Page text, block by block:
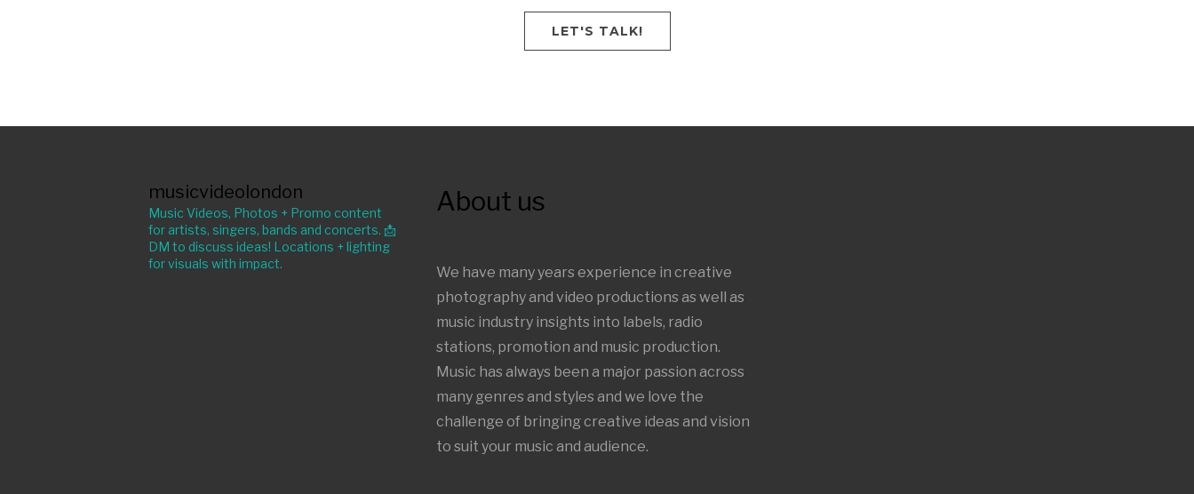
LET'S TALK!
musicvideolondon
Music Videos, Photos + Promo content
for artists, singers, bands and concerts. 📩
DM to discuss ideas! Locations + lighting
for visuals with impact.
About us
We have many years experience in creative
photography and video productions as well as
music industry insights into labels, radio
stations, promotion and music production.
Music has always been a major passion across
many genres and styles and we love the
challenge of bringing creative ideas and vision
to suit your music and audience.